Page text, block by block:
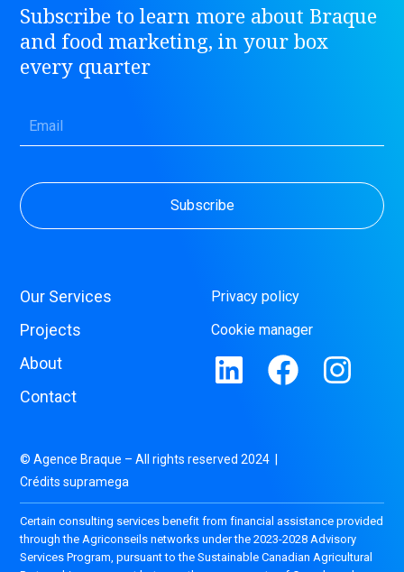
Our Services
Projects
About
Contact
Privacy policy
Cookie manager
Subscribe to learn more about Braque
and food marketing, in your box
every quarter
© Agence Braque – All rights reserved 2024 |
Crédits supramega
Certain consulting services benefit from financial assistance provided
through the Agriconseils networks under the 2023-2028 Advisory
Services Program, pursuant to the Sustainable Canadian Agricultural